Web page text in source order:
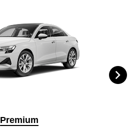
Premium